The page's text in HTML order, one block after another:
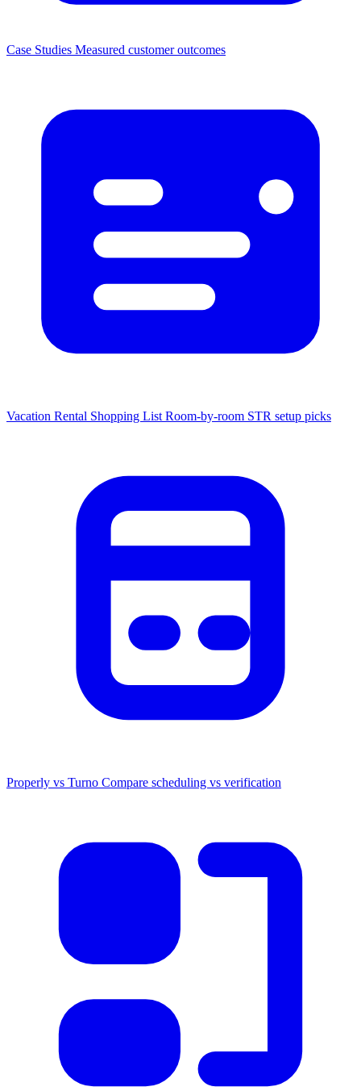
Case Studies Measured customer outcomes
Vacation Rental Shopping List Room-by-room STR setup picks
Properly vs Turno Compare scheduling vs verification